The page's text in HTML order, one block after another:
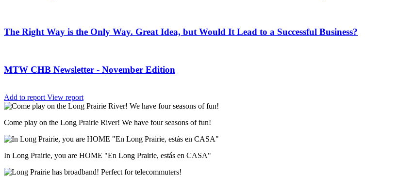
The Right Way is the Only Way. Great Idea, but Would It Lead to a Successful Business?
MTW CHB Newsletter - November Edition
Add to report View report
Come play on the Long Prairie River! We have four seasons of fun!
In Long Prairie, you are HOME "En Long Prairie, estás en CASA"